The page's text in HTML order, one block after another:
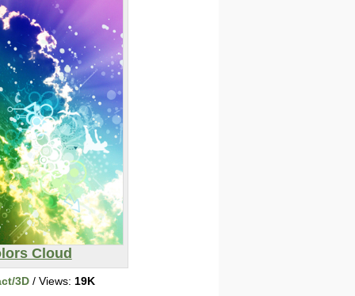
Cloud
3D / Views: 19K